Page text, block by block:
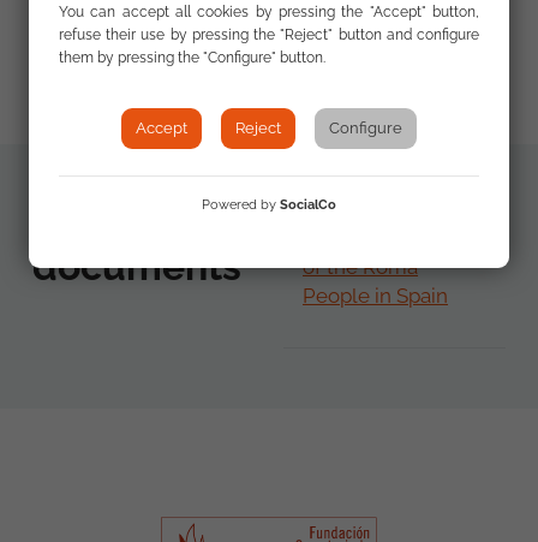
(and also to the debate) one of the most
important barriers that continue to affect the daily
lives of many Roma people in Spain.
Additional
documents
of the Roma
People in Spain
You can accept all cookies by pressing the "Accept" button,
refuse their use by pressing the "Reject" button and configure
them by pressing the "Configure" button.
Accept Reject Configure
Powered by SocialCo